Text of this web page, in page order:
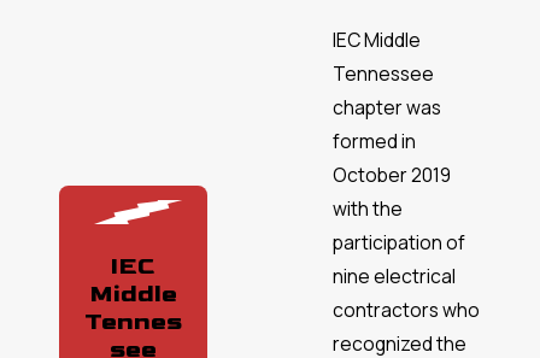
IEC
Middle
Tennes
see
IEC Middle
Tennessee
chapter was
formed in
October 2019
with the
participation of
nine electrical
contractors who
recognized the